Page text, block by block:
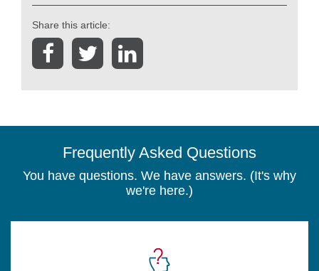
Share this article:
Frequently Asked Questions
You have questions. We have answers. (It's why
we're here.)